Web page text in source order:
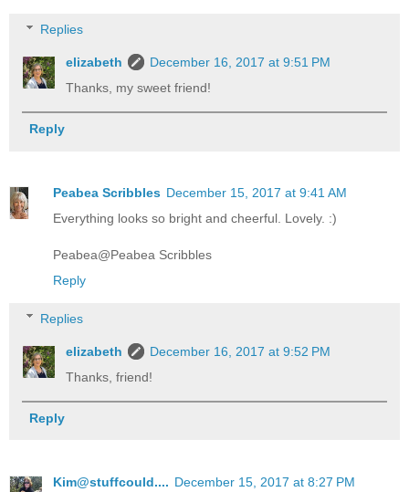
Replies
elizabeth
December 16, 2017 at 9:51 PM
Thanks, my sweet friend!
Reply
Peabea Scribbles December 15, 2017 at 9:41 AM
Everything looks so bright and cheerful. Lovely. :)
Peabea@Peabea Scribbles
Reply
Replies
elizabeth
December 16, 2017 at 9:52 PM
Thanks, friend!
Reply
Kim@stuffcould.... December 15, 2017 at 8:27 PM